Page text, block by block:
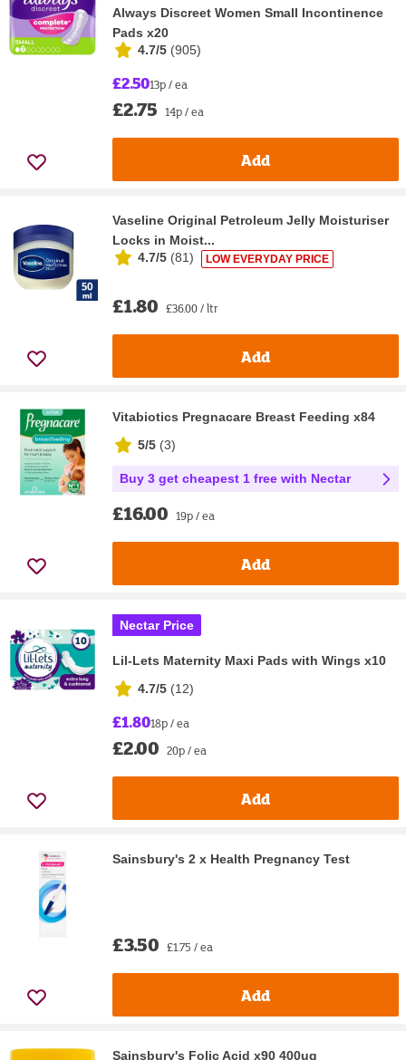
Always Discreet Women Small Incontinence
Pads x20
4.7/5 (905)
£2.5013p / ea
£2.75 14p / ea
Add
Vaseline Original Petroleum Jelly Moisturiser
Locks in Moist...
4.7/5 (81) LOW EVERYDAY PRICE
£1.80 £36.00 / ltr
Add
Vitabiotics Pregnacare Breast Feeding x84
5/5 (3)
Buy 3 get cheapest 1 free with Nectar
£16.00 19p / ea
Add
Nectar Price
Lil-Lets Maternity Maxi Pads with Wings x10
4.7/5 (12)
£1.8018p / ea
£2.00 20p / ea
Add
Sainsbury's 2 x Health Pregnancy Test
£3.50 £1.75 / ea
Add
Sainsbury's Folic Acid x90 400ug